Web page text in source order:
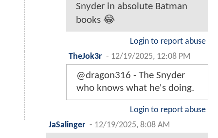
Snyder in absolute Batman
books 😂
Login to report abuse
TheJok3r - 12/19/2025, 12:08 PM
@dragon316 - The Snyder
who knows what he's doing.
Login to report abuse
JaSalinger - 12/19/2025, 8:08 AM